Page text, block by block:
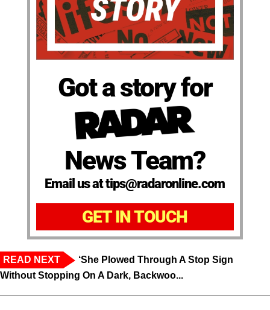
Got a story for
News Team?
Email us at tips@radaronline.com
GET IN TOUCH
READ NEXT
‘She Plowed Through A Stop Sign
Without Stopping On A Dark, Backwoo...